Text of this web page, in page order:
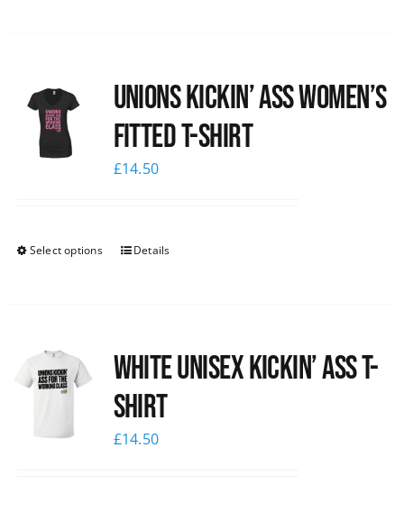
Unions kickin’ Ass Women’s
Fitted T-shirt
£14.50
Select options Details
White Unisex Kickin’ Ass T-
Shirt
£14.50